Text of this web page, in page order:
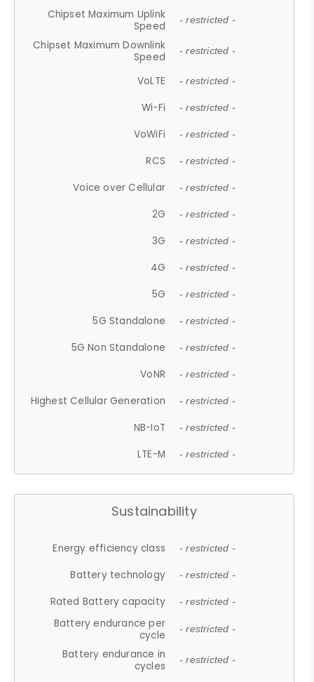
Chipset Maximum Uplink
Speed
- restricted -
Chipset Maximum Downlink
Speed
- restricted -
VoLTE - restricted -
Wi-Fi - restricted -
VoWiFi - restricted -
RCS - restricted -
Voice over Cellular - restricted -
2G - restricted -
3G - restricted -
4G - restricted -
5G - restricted -
5G Standalone - restricted -
5G Non Standalone - restricted -
VoNR - restricted -
Highest Cellular Generation - restricted -
NB-IoT - restricted -
LTE-M - restricted -
Sustainability
Energy efficiency class - restricted -
Battery technology - restricted -
Rated Battery capacity - restricted -
Battery endurance per
cycle
- restricted -
Battery endurance in
cycles
- restricted -